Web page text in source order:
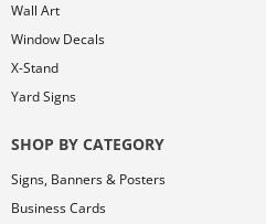
Wall Art
Window Decals
X-Stand
Yard Signs
SHOP BY CATEGORY
Signs, Banners & Posters
Business Cards